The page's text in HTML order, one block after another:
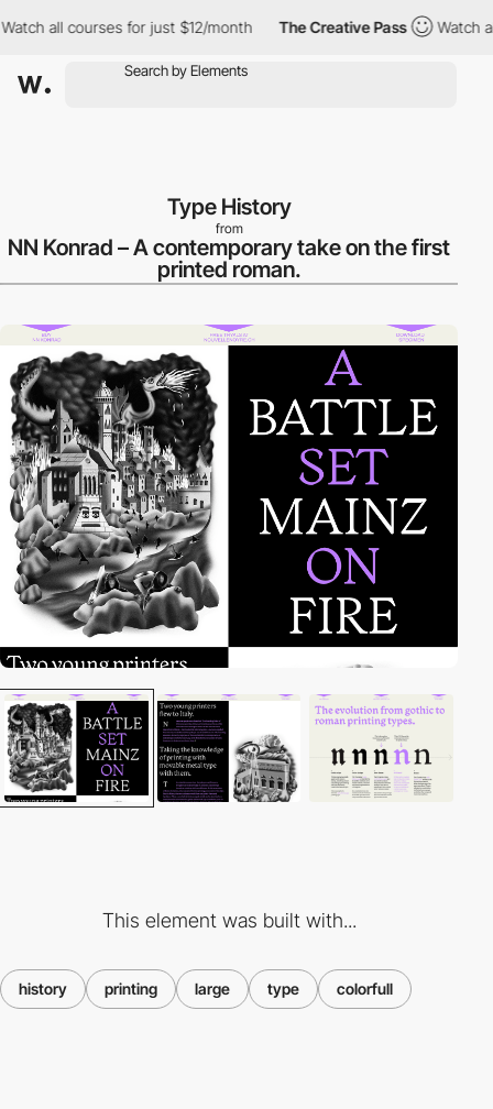
all courses for just $12/month The Creative Pass Watch all
Type History
from
NN Konrad – A contemporary take on the first
printed roman.
This element was built with...
history printing large type colorfull